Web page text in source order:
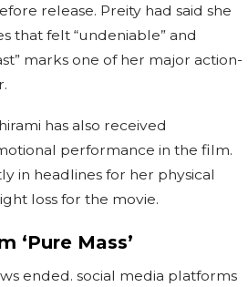
release. Preity had said she
that felt “undeniable” and
marks one of her major action-
has also received
performance in the film.
in headlines for her physical
loss for the movie.
‘Pure Mass’
ended. social media platforms